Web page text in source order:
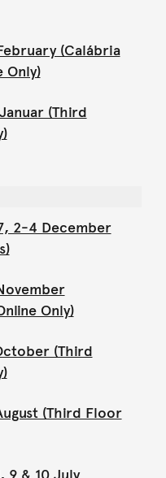
(Calábria
Only)
(Third
2-4 December
Only)
(Third
(Third Floor